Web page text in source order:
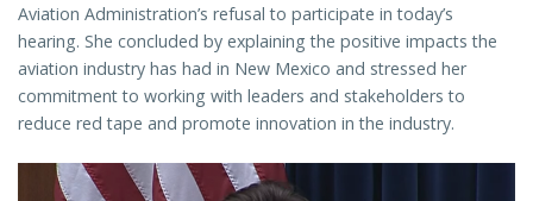
Aviation Administration’s refusal to participate in today’s
hearing. She concluded by explaining the positive impacts the
aviation industry has had in New Mexico and stressed her
commitment to working with leaders and stakeholders to
reduce red tape and promote innovation in the industry.